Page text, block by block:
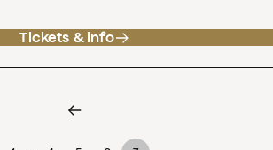
Tickets & info